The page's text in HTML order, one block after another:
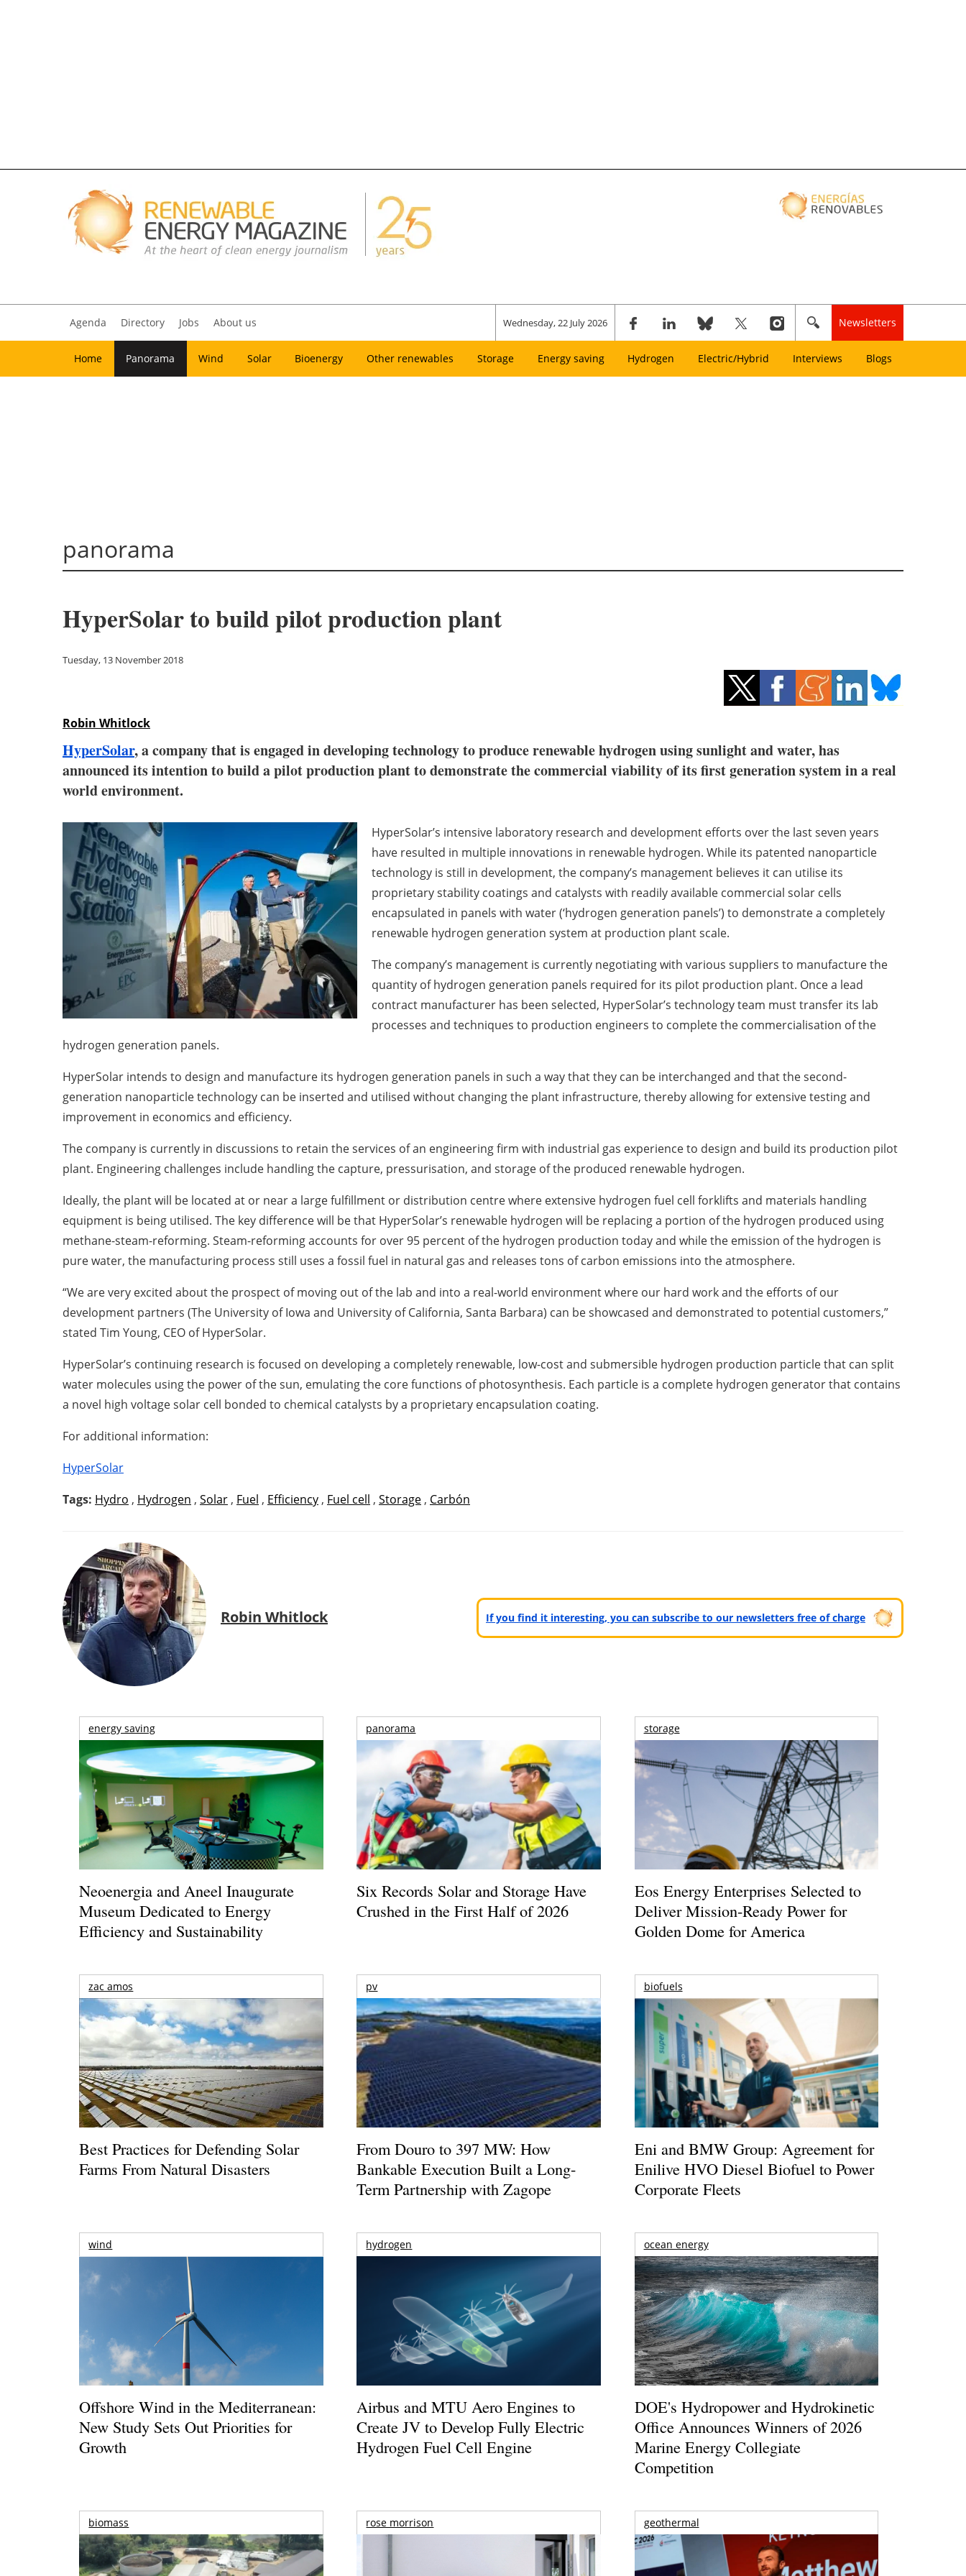
Agenda Directory Jobs About us Wednesday, 22 July 2026 Newsletters
Home Panorama Wind Solar Bioenergy Other renewables Storage Energy saving Hydrogen Electric/Hybrid Interviews Blogs
panorama
HyperSolar to build pilot production plant
Tuesday, 13 November 2018
Robin Whitlock
HyperSolar, a company that is engaged in developing technology to produce renewable hydrogen using sunlight and water, has
announced its intention to build a pilot production plant to demonstrate the commercial viability of its first generation system in a real
world environment.
HyperSolar’s intensive laboratory research and development efforts over the last seven years
have resulted in multiple innovations in renewable hydrogen. While its patented nanoparticle
technology is still in development, the company’s management believes it can utilise its
proprietary stability coatings and catalysts with readily available commercial solar cells
encapsulated in panels with water (‘hydrogen generation panels’) to demonstrate a completely
renewable hydrogen generation system at production plant scale.
The company’s management is currently negotiating with various suppliers to manufacture the
quantity of hydrogen generation panels required for its pilot production plant. Once a lead
contract manufacturer has been selected, HyperSolar’s technology team must transfer its lab
processes and techniques to production engineers to complete the commercialisation of the
hydrogen generation panels.
HyperSolar intends to design and manufacture its hydrogen generation panels in such a way that they can be interchanged and that the second-
generation nanoparticle technology can be inserted and utilised without changing the plant infrastructure, thereby allowing for extensive testing and
improvement in economics and efficiency.
The company is currently in discussions to retain the services of an engineering firm with industrial gas experience to design and build its production pilot
plant. Engineering challenges include handling the capture, pressurisation, and storage of the produced renewable hydrogen.
Ideally, the plant will be located at or near a large fulfillment or distribution centre where extensive hydrogen fuel cell forklifts and materials handling
equipment is being utilised. The key difference will be that HyperSolar’s renewable hydrogen will be replacing a portion of the hydrogen produced using
methane-steam-reforming. Steam-reforming accounts for over 95 percent of the hydrogen production today and while the emission of the hydrogen is
pure water, the manufacturing process still uses a fossil fuel in natural gas and releases tons of carbon emissions into the atmosphere.
“We are very excited about the prospect of moving out of the lab and into a real-world environment where our hard work and the efforts of our
development partners (The University of Iowa and University of California, Santa Barbara) can be showcased and demonstrated to potential customers,”
stated Tim Young, CEO of HyperSolar.
HyperSolar’s continuing research is focused on developing a completely renewable, low-cost and submersible hydrogen production particle that can split
water molecules using the power of the sun, emulating the core functions of photosynthesis. Each particle is a complete hydrogen generator that contains
a novel high voltage solar cell bonded to chemical catalysts by a proprietary encapsulation coating.
For additional information:
HyperSolar
Tags: Hydro , Hydrogen , Solar , Fuel , Efficiency , Fuel cell , Storage , Carbón
Robin Whitlock If you find it interesting, you can subscribe to our newsletters free of charge
energy saving
Neoenergia and Aneel Inaugurate
Museum Dedicated to Energy
Efficiency and Sustainability
panorama
Six Records Solar and Storage Have
Crushed in the First Half of 2026
storage
Eos Energy Enterprises Selected to
Deliver Mission-Ready Power for
Golden Dome for America
zac amos
Best Practices for Defending Solar
Farms From Natural Disasters
pv
From Douro to 397 MW: How
Bankable Execution Built a Long-
Term Partnership with Zagope
biofuels
Eni and BMW Group: Agreement for
Enilive HVO Diesel Biofuel to Power
Corporate Fleets
wind
Offshore Wind in the Mediterranean:
New Study Sets Out Priorities for
Growth
hydrogen
Airbus and MTU Aero Engines to
Create JV to Develop Fully Electric
Hydrogen Fuel Cell Engine
ocean energy
DOE's Hydropower and Hydrokinetic
Office Announces Winners of 2026
Marine Energy Collegiate
Competition
biomass rose morrison geothermal